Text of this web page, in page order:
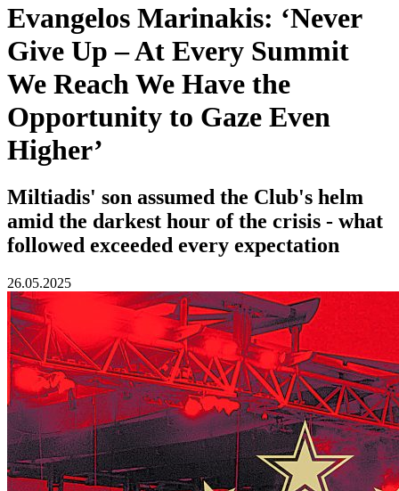
Evangelos Marinakis: ‘Never
Give Up – At Every Summit
We Reach We Have the
Opportunity to Gaze Even
Higher’
Miltiadis' son assumed the Club's helm
amid the darkest hour of the crisis - what
followed exceeded every expectation
26.05.2025